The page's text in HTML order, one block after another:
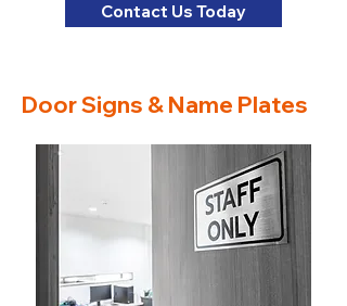
Contact Us Today
Door Signs & Name Plates